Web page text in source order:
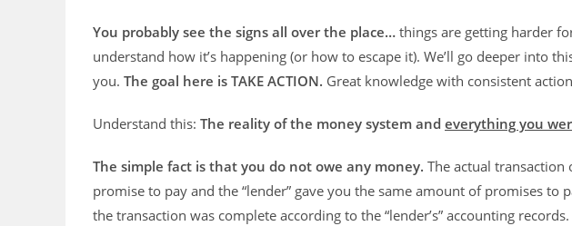
You probably see the signs all over the place… things are getting harder
understand how it’s happening (or how to escape it). We’ll go deeper into
you. The goal here is TAKE ACTION. Great knowledge with consistent
Understand this: The reality of the money system and everything you
The simple fact is that you do not owe any money. The actual transaction
promise to pay and the “lender” gave you the same amount of promises to
the transaction was complete according to the “lender’s” accounting records.